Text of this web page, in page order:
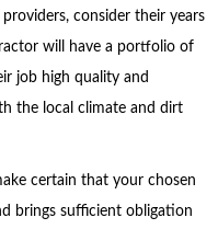
consider their years
will have a portfolio of
job high quality and
the local climate and dirt
certain that your chosen
brings sufficient obligation